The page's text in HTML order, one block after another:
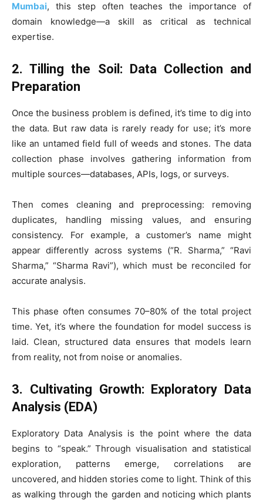
Mumbai, this step often teaches the importance of
domain knowledge—a skill as critical as technical
expertise.
2. Tilling the Soil: Data Collection and
Preparation
Once the business problem is defined, it’s time to dig into
the data. But raw data is rarely ready for use; it’s more
like an untamed field full of weeds and stones. The data
collection phase involves gathering information from
multiple sources—databases, APIs, logs, or surveys.
Then comes cleaning and preprocessing: removing
duplicates, handling missing values, and ensuring
consistency. For example, a customer’s name might
appear differently across systems (“R. Sharma,” “Ravi
Sharma,” “Sharma Ravi”), which must be reconciled for
accurate analysis.
This phase often consumes 70–80% of the total project
time. Yet, it’s where the foundation for model success is
laid. Clean, structured data ensures that models learn
from reality, not from noise or anomalies.
3. Cultivating Growth: Exploratory Data
Analysis (EDA)
Exploratory Data Analysis is the point where the data
begins to “speak.” Through visualisation and statistical
exploration, patterns emerge, correlations are
uncovered, and hidden stories come to light. Think of this
as walking through the garden and noticing which plants